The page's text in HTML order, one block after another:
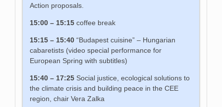
Action proposals.
15:00 – 15:15 coffee break
15:15 – 15:40 “Budapest cuisine” – Hungarian
cabaretists (video special performance for
European Spring with subtitles)
15:40 – 17:25 Social justice, ecological solutions to
the climate crisis and building peace in the CEE
region, chair Vera Zalka